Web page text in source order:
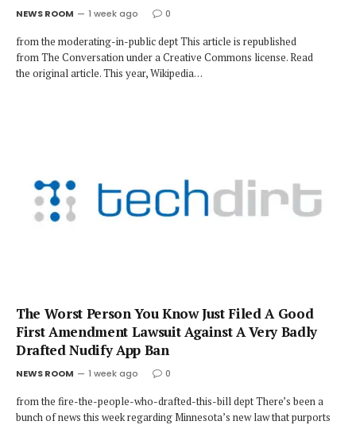
NEWS ROOM 1 week ago 0
from the moderating-in-public dept This article is republished
from The Conversation under a Creative Commons license. Read
the original article. This year, Wikipedia…
The Worst Person You Know Just Filed A Good
First Amendment Lawsuit Against A Very Badly
Drafted Nudify App Ban
NEWS ROOM 1 week ago 0
from the fire-the-people-who-drafted-this-bill dept There’s been a
bunch of news this week regarding Minnesota’s new law that purports